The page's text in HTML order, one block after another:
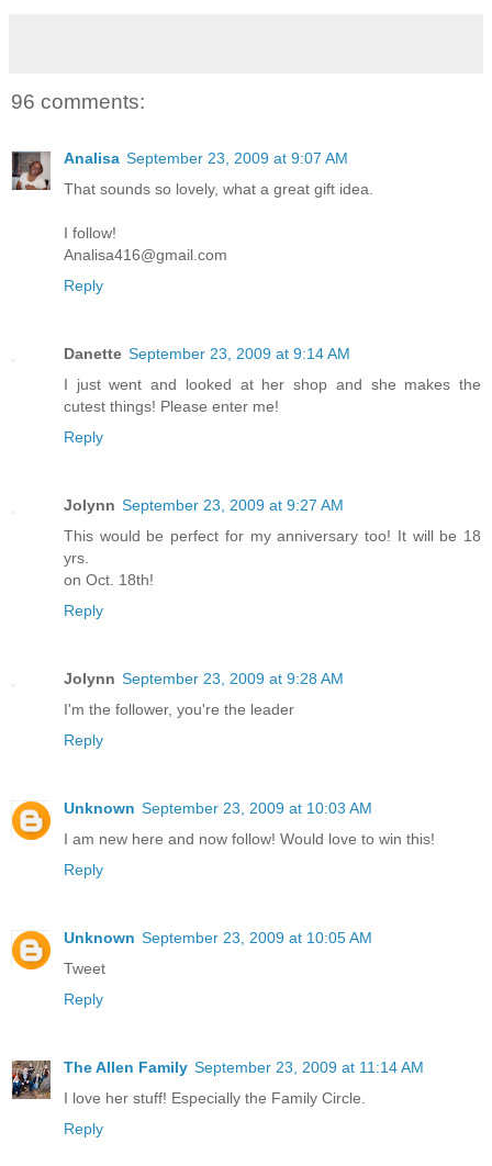
96 comments:
Analisa September 23, 2009 at 9:07 AM
That sounds so lovely, what a great gift idea.
I follow!
Analisa416@gmail.com
Reply
Danette September 23, 2009 at 9:14 AM
I just went and looked at her shop and she makes the
cutest things! Please enter me!
Reply
Jolynn September 23, 2009 at 9:27 AM
This would be perfect for my anniversary too! It will be 18
yrs.
on Oct. 18th!
Reply
Jolynn September 23, 2009 at 9:28 AM
I'm the follower, you're the leader
Reply
Unknown September 23, 2009 at 10:03 AM
I am new here and now follow! Would love to win this!
Reply
Unknown September 23, 2009 at 10:05 AM
Tweet
Reply
The Allen Family September 23, 2009 at 11:14 AM
I love her stuff! Especially the Family Circle.
Reply